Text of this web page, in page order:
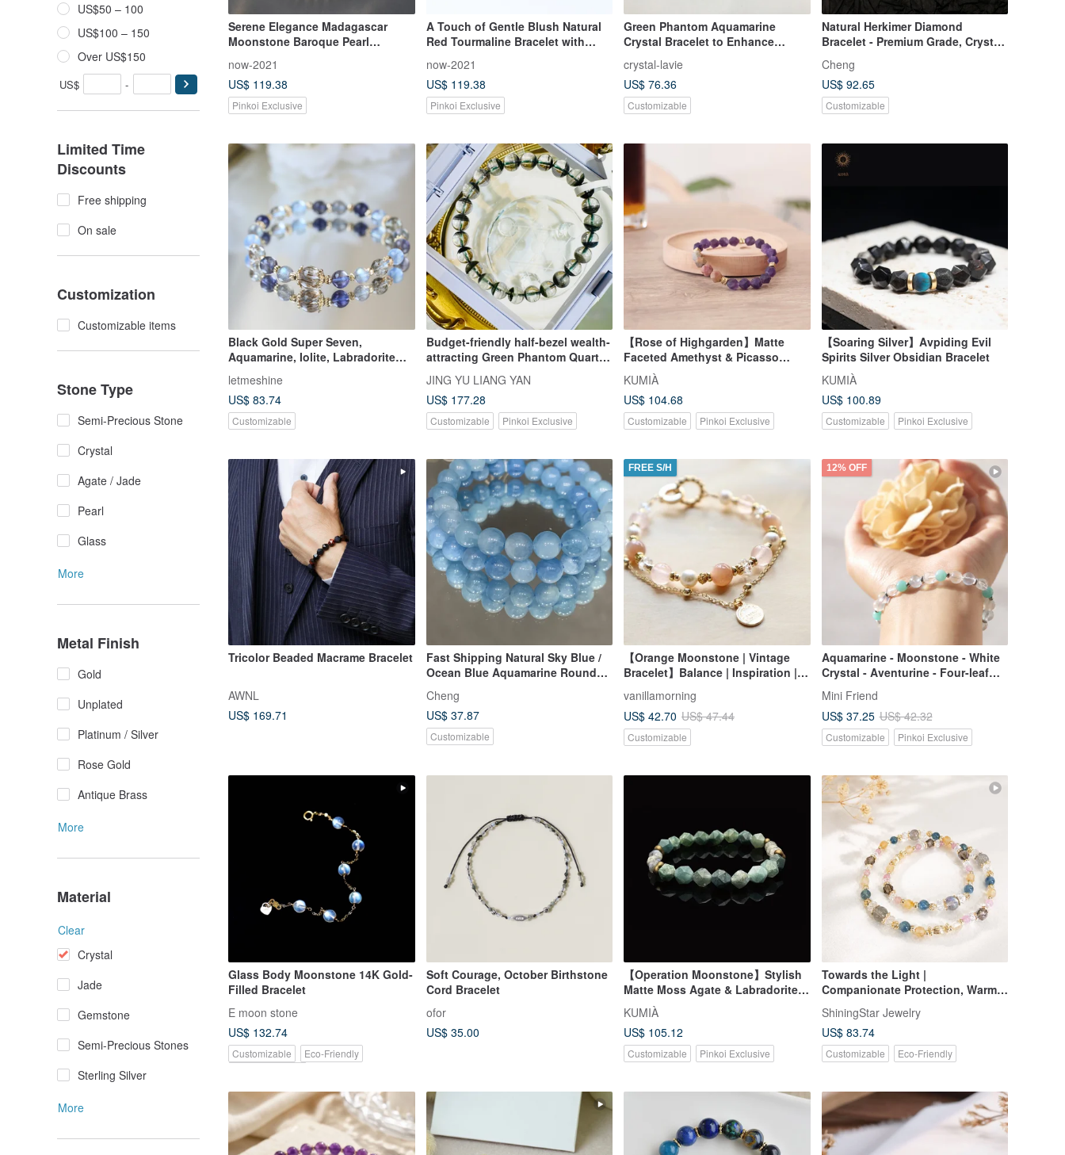
US$50 – 100
US$100 – 150
Over US$150
US$ -
Limited Time
Discounts
Free shipping
On sale
Customization
Customizable items
Stone Type
Semi-Precious Stone
Crystal
Agate / Jade
Pearl
Glass
More
Metal Finish
Gold
Unplated
Platinum / Silver
Rose Gold
Antique Brass
More
Material
Clear
Crystal
Jade
Gemstone
Semi-Precious Stones
Sterling Silver
More
Serene Elegance Madagascar
Moonstone Baroque Pearl
Jewelry Natural Crystal
now-2021
US$ 119.38
Pinkoi Exclusive
A Touch of Gentle Blush Natural
Red Tourmaline Bracelet with
Charismatic Aura
now-2021
US$ 119.38
Pinkoi Exclusive
Green Phantom Aquamarine
Crystal Bracelet to Enhance
Confidence
crystal-lavie
US$ 76.36
Customizable
Natural Herkimer Diamond
Bracelet - Premium Grade, Crystal
Bracelet
Cheng
US$ 92.65
Customizable
Black Gold Super Seven,
Aquamarine, Iolite, Labradorite
Wealth and Luck Crystal Bracelet.
Enchanted by Ibiza.
letmeshine
US$ 83.74
Customizable
Budget-friendly half-bezel wealth-
attracting Green Phantom Quartz,
6.8-7.8mm, 14.35g. Attracts
righteous wealth, career, helpful
people, and business
opportunities.
JING YU LIANG YAN
US$ 177.28
Customizable Pinkoi Exclusive
【Rose of Highgarden】Matte
Faceted Amethyst & Picasso
Jasper Bracelet
KUMIÀ
US$ 104.68
Customizable Pinkoi Exclusive
【Soaring Silver】Avpiding Evil
Spirits Silver Obsidian Bracelet
KUMIÀ
US$ 100.89
Customizable Pinkoi Exclusive
Tricolor Beaded Macrame Bracelet
AWNL
US$ 169.71
Fast Shipping Natural Sky Blue /
Ocean Blue Aquamarine Round
Bead Bracelet, Strand, Energy
Crystal
Cheng
US$ 37.87
Customizable
FREE S/H
【Orange Moonstone | Vintage
Bracelet】Balance | Inspiration |
Love | Enhanced Charm |
Confidence
vanillamorning
US$ 42.70 US$ 47.44
Customizable
12% OFF
Aquamarine - Moonstone - White
Crystal - Aventurine - Four-leaf
Clover - Crystal Bracelet
Mini Friend
US$ 37.25 US$ 42.32
Customizable Pinkoi Exclusive
Glass Body Moonstone 14K Gold-
Filled Bracelet
E moon stone
US$ 132.74
Customizable
Eco-Friendly
Soft Courage, October Birthstone
Cord Bracelet
ofor
US$ 35.00
【Operation Moonstone】Stylish
Matte Moss Agate & Labradorite
Bracelet
KUMIÀ
US$ 105.12
Customizable Pinkoi Exclusive
Towards the Light |
Companionate Protection, Warm
Crystal Bracelet Birthday Gift
ShiningStar Jewelry
US$ 83.74
Customizable Eco-Friendly